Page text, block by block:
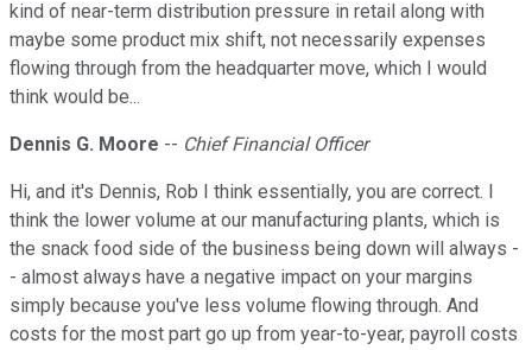
kind of near-term distribution pressure in retail along with
maybe some product mix shift, not necessarily expenses
flowing through from the headquarter move, which I would
think would be...
Dennis G. Moore -- Chief Financial Officer
Hi, and it's Dennis, Rob I think essentially, you are correct. I
think the lower volume at our manufacturing plants, which is
the snack food side of the business being down will always -
- almost always have a negative impact on your margins
simply because you've less volume flowing through. And
costs for the most part go up from year-to-year, payroll costs